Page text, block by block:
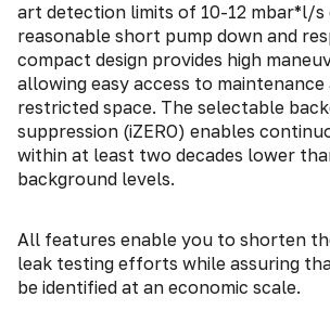
art detection limits of 10-12 mbar*l/s
reasonable short pump down and
compact design provides high
allowing easy access to
restricted space. The selectable
suppression (iZERO) enables
within at least two decades lower
background levels.
All features enable you to shorten
leak testing efforts while assuring
be identified at an economic scale.